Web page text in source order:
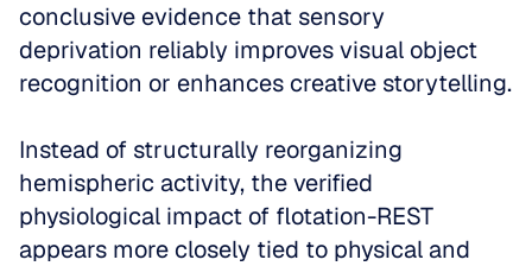
conclusive evidence that sensory
deprivation reliably improves visual object
recognition or enhances creative storytelling.
Instead of structurally reorganizing
hemispheric activity, the verified
physiological impact of flotation-REST
appears more closely tied to physical and